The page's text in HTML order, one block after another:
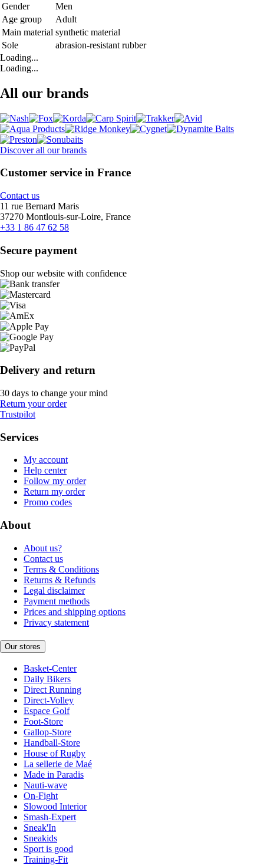
Gender
Men
Age group
Adult
Main material synthetic material
Sole
abrasion-resistant rubber
Loading...
Loading...
All our brands
Discover all our brands
Customer service in France
Contact us
11 rue Bernard Maris
37270 Montlouis-sur-Loire, France
+33 1 86 47 62 58
Secure payment
Shop our website with confidence
Delivery and return
30 days to change your mind
Return your order
Trustpilot
Services
My account
Help center
Follow my order
Return my order
Promo codes
About
About us?
Contact us
Terms & Conditions
Returns & Refunds
Legal disclaimer
Payment methods
Prices and shipping options
Privacy statement
Our stores
Basket-Center
Daily Bikers
Direct Running
Direct-Volley
Espace Golf
Foot-Store
Gallop-Store
Handball-Store
House of Rugby
La sellerie de Maé
Made in Paradis
Nauti-wave
On-Fight
Slowood Interior
Smash-Expert
Sneak'In
Sneakids
Sport is good
Training-Fit